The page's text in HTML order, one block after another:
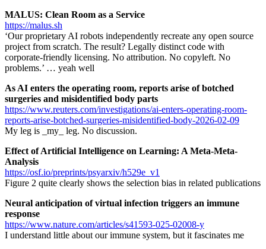
MALUS: Clean Room as a Service
https://malus.sh
‘Our proprietary AI robots independently recreate any open source
project from scratch. The result? Legally distinct code with
corporate-friendly licensing. No attribution. No copyleft. No
problems.’ … yeah well
As AI enters the operating room, reports arise of botched
surgeries and misidentified body parts
https://www.reuters.com/investigations/ai-enters-operating-room-
reports-arise-botched-surgeries-misidentified-body-2026-02-09
My leg is _my_ leg. No discussion.
Effect of Artificial Intelligence on Learning: A Meta-Meta-
Analysis
https://osf.io/preprints/psyarxiv/h529e_v1
Figure 2 quite clearly shows the selection bias in related publications
Neural anticipation of virtual infection triggers an immune
response
https://www.nature.com/articles/s41593-025-02008-y
I understand little about our immune system, but it fascinates me